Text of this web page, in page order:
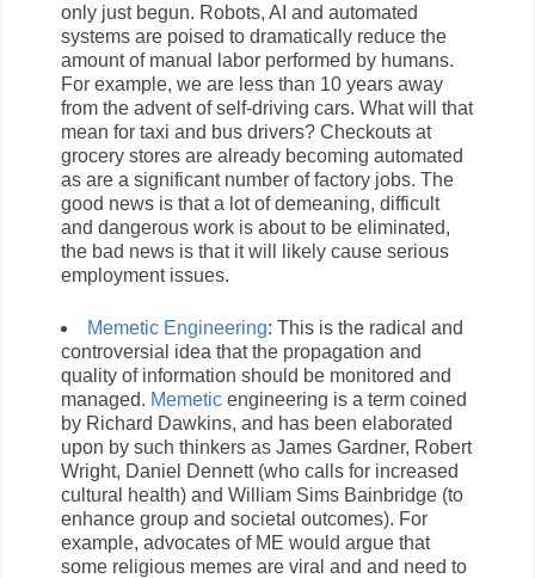
only just begun. Robots, AI and automated
systems are poised to dramatically reduce the
amount of manual labor performed by humans.
For example, we are less than 10 years away
from the advent of self-driving cars. What will that
mean for taxi and bus drivers? Checkouts at
grocery stores are already becoming automated
as are a significant number of factory jobs. The
good news is that a lot of demeaning, difficult
and dangerous work is about to be eliminated,
the bad news is that it will likely cause serious
employment issues.
Memetic Engineering: This is the radical and
controversial idea that the propagation and
quality of information should be monitored and
managed. Memetic engineering is a term coined
by Richard Dawkins, and has been elaborated
upon by such thinkers as James Gardner, Robert
Wright, Daniel Dennett (who calls for increased
cultural health) and William Sims Bainbridge (to
enhance group and societal outcomes). For
example, advocates of ME would argue that
some religious memes are viral and and need to